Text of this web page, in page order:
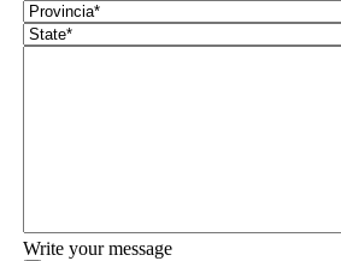
Write your message